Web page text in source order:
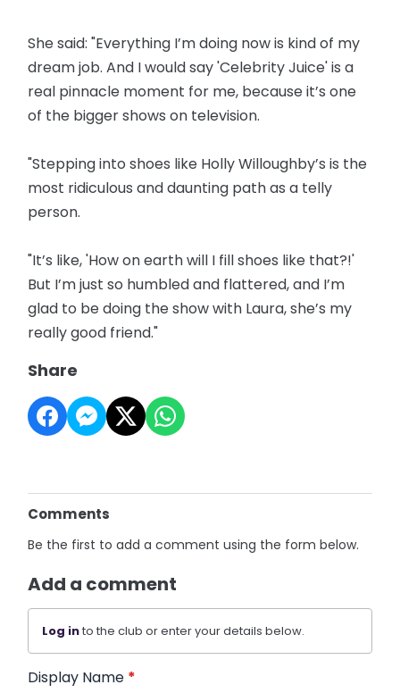
She said: "Everything I’m doing now is kind of my
dream job. And I would say 'Celebrity Juice' is a
real pinnacle moment for me, because it’s one
of the bigger shows on television.
"Stepping into shoes like Holly Willoughby’s is the
most ridiculous and daunting path as a telly
person.
"It’s like, 'How on earth will I fill shoes like that?!'
But I’m just so humbled and flattered, and I’m
glad to be doing the show with Laura, she’s my
really good friend."
Share
Comments
Be the first to add a comment using the form below.
Add a comment
Log into the club or enter your details below.
Display Name *